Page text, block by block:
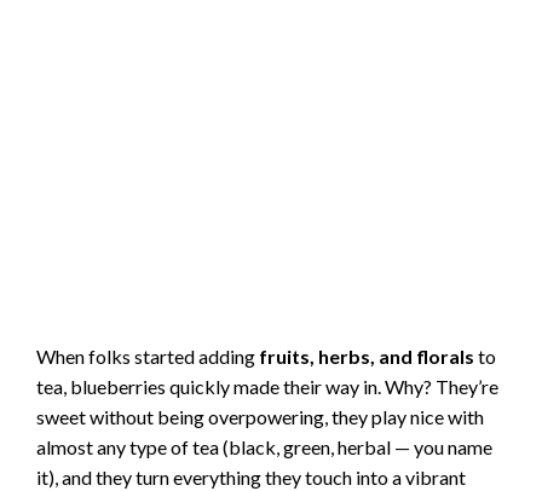
When folks started adding fruits, herbs, and florals to
tea, blueberries quickly made their way in. Why? They’re
sweet without being overpowering, they play nice with
almost any type of tea (black, green, herbal — you name
it), and they turn everything they touch into a vibrant